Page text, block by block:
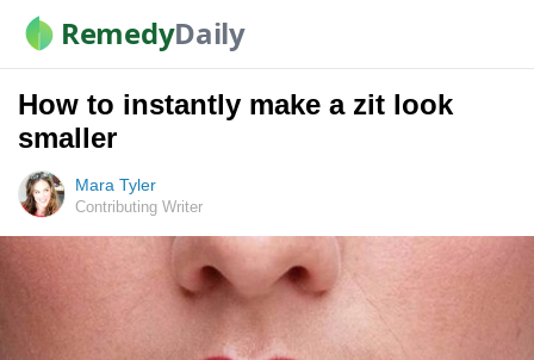
RemedyDaily
How to instantly make a zit look
smaller
Mara Tyler
Contributing Writer